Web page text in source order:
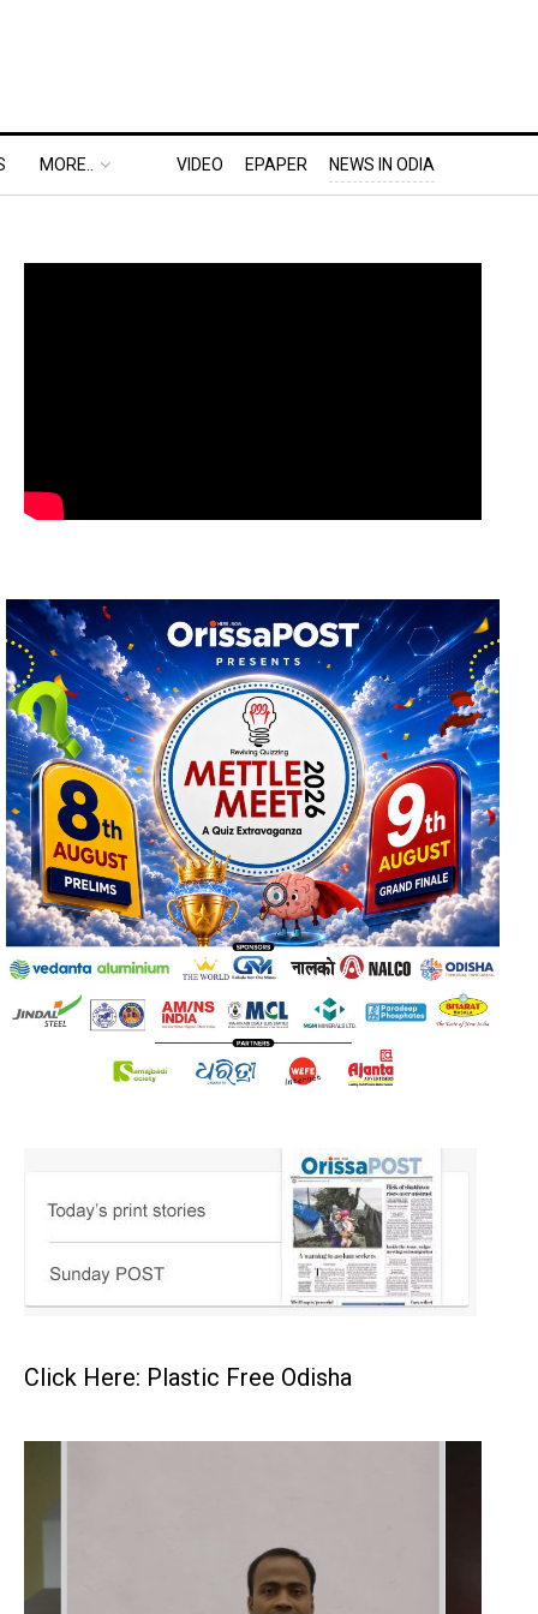
MORE.. VIDEO EPAPER NEWS IN ODIA
Click Here: Plastic Free Odisha